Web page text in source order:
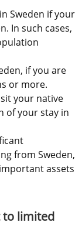
Sweden if your
In such cases,
if you are
or more.
your native
of your stay in
from Sweden,
assets
to limited